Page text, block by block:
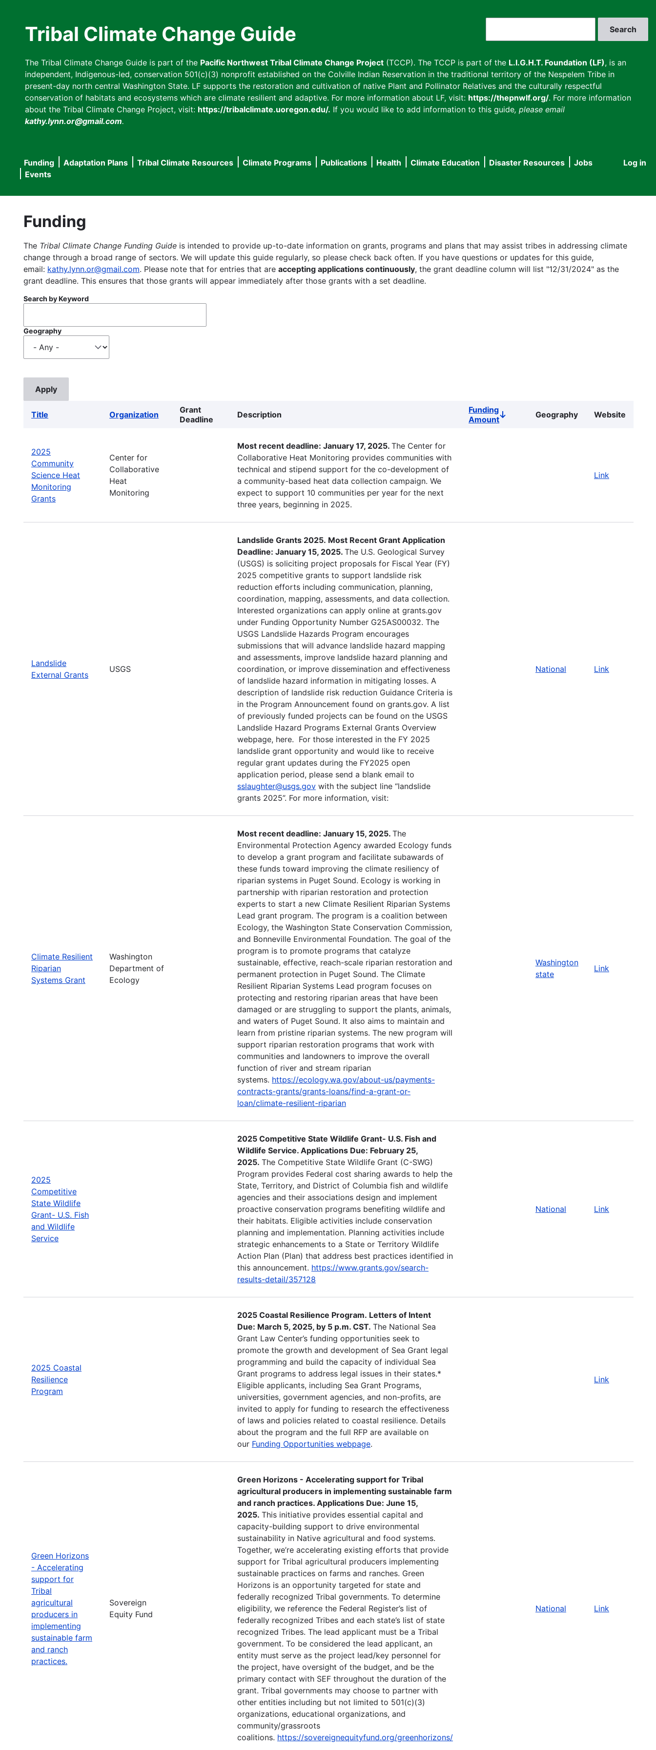
Tribal Climate Change Guide
The Tribal Climate Change Guide is part of the Pacific Northwest Tribal Climate Change Project (TCCP). The TCCP is part of the L.I.G.H.T. Foundation (LF), is an
independent, Indigenous-led, conservation 501(c)(3) nonprofit established on the Colville Indian Reservation in the traditional territory of the Nespelem Tribe in
present-day north central Washington State. LF supports the restoration and cultivation of native Plant and Pollinator Relatives and the culturally respectful
conservation of habitats and ecosystems which are climate resilient and adaptive. For more information about LF, visit: https://thepnwlf.org/. For more information
about the Tribal Climate Change Project, visit: https://tribalclimate.uoregon.edu/. If you would like to add information to this guide, please email
kathy.lynn.or@gmail.com.
User
Log in
Main
navigation
Funding Adaptation Plans Tribal Climate Resources Climate Programs Publications Health Climate Education Disaster Resources
Jobs
Events
Funding
The Tribal Climate Change Funding Guide is intended to provide up-to-date information on grants, programs and plans that may assist tribes in addressing climate
change through a broad range of sectors. We will update this guide regularly, so please check back often. If you have questions or updates for this guide,
email: kathy.lynn.or@gmail.com. Please note that for entries that are accepting applications continuously, the grant deadline column will list "12/31/2024" as the
grant deadline. This ensures that those grants will appear immediately after those grants with a set deadline.
Search by Keyword
Geography
Title Organization
Grant
Deadline
Description
Funding
AmountSort
Geography Website
2025
Community
Science Heat
Monitoring
Grants
Center for
Collaborative
Heat
Monitoring
Most recent deadline: January 17, 2025. The Center for
Collaborative Heat Monitoring provides communities with
technical and stipend support for the co-development of
a community-based heat data collection campaign. We
expect to support 10 communities per year for the next
three years, beginning in 2025.
Link
Landslide
External Grants
USGS
Landslide Grants 2025. Most Recent Grant Application
Deadline: January 15, 2025. The U.S. Geological Survey
(USGS) is soliciting project proposals for Fiscal Year (FY)
2025 competitive grants to support landslide risk
reduction efforts including communication, planning,
coordination, mapping, assessments, and data collection.
Interested organizations can apply online at grants.gov
under Funding Opportunity Number G25AS00032. The
USGS Landslide Hazards Program encourages
submissions that will advance landslide hazard mapping
and assessments, improve landslide hazard planning and
coordination, or improve dissemination and effectiveness
of landslide hazard information in mitigating losses. A
description of landslide risk reduction Guidance Criteria is
in the Program Announcement found on grants.gov. A list
of previously funded projects can be found on the USGS
Landslide Hazard Programs External Grants Overview
webpage, here. For those interested in the FY 2025
landslide grant opportunity and would like to receive
regular grant updates during the FY2025 open
application period, please send a blank email to
sslaughter@usgs.gov with the subject line “landslide
grants 2025”. For more information, visit:
National Link
Climate Resilient
Riparian
Systems Grant
Washington
Department of
Ecology
Most recent deadline: January 15, 2025. The
Environmental Protection Agency awarded Ecology funds
to develop a grant program and facilitate subawards of
these funds toward improving the climate resiliency of
riparian systems in Puget Sound. Ecology is working in
partnership with riparian restoration and protection
experts to start a new Climate Resilient Riparian Systems
Lead grant program. The program is a coalition between
Ecology, the Washington State Conservation Commission,
and Bonneville Environmental Foundation. The goal of the
program is to promote programs that catalyze
sustainable, effective, reach-scale riparian restoration and
permanent protection in Puget Sound. The Climate
Resilient Riparian Systems Lead program focuses on
protecting and restoring riparian areas that have been
damaged or are struggling to support the plants, animals,
and waters of Puget Sound. It also aims to maintain and
learn from pristine riparian systems. The new program will
support riparian restoration programs that work with
communities and landowners to improve the overall
function of river and stream riparian
systems. https://ecology.wa.gov/about-us/payments-
contracts-grants/grants-loans/find-a-grant-or-
loan/climate-resilient-riparian
Washington
state
Link
2025
Competitive
State Wildlife
Grant- U.S. Fish
and Wildlife
Service
2025 Competitive State Wildlife Grant- U.S. Fish and
Wildlife Service. Applications Due: February 25,
2025. The Competitive State Wildlife Grant (C-SWG)
Program provides Federal cost sharing awards to help the
State, Territory, and District of Columbia fish and wildlife
agencies and their associations design and implement
proactive conservation programs benefiting wildlife and
their habitats. Eligible activities include conservation
planning and implementation. Planning activities include
strategic enhancements to a State or Territory Wildlife
Action Plan (Plan) that address best practices identified in
this announcement. https://www.grants.gov/search-
results-detail/357128
National Link
2025 Coastal
Resilience
Program
2025 Coastal Resilience Program. Letters of Intent
Due: March 5, 2025, by 5 p.m. CST. The National Sea
Grant Law Center’s funding opportunities seek to
promote the growth and development of Sea Grant legal
programming and build the capacity of individual Sea
Grant programs to address legal issues in their states.*
Eligible applicants, including Sea Grant Programs,
universities, government agencies, and non-profits, are
invited to apply for funding to research the effectiveness
of laws and policies related to coastal resilience. Details
about the program and the full RFP are available on
our Funding Opportunities webpage.
Link
Green Horizons
- Accelerating
support for
Tribal
agricultural
producers in
implementing
sustainable farm
and ranch
practices.
Sovereign
Equity Fund
Green Horizons - Accelerating support for Tribal
agricultural producers in implementing sustainable farm
and ranch practices. Applications Due: June 15,
2025. This initiative provides essential capital and
capacity-building support to drive environmental
sustainability in Native agricultural and food systems.
Together, we’re accelerating existing efforts that provide
support for Tribal agricultural producers implementing
sustainable practices on farms and ranches. Green
Horizons is an opportunity targeted for state and
federally recognized Tribal governments. To determine
eligibility, we reference the Federal Register’s list of
federally recognized Tribes and each state’s list of state
recognized Tribes. The lead applicant must be a Tribal
government. To be considered the lead applicant, an
entity must serve as the project lead/key personnel for
the project, have oversight of the budget, and be the
primary contact with SEF throughout the duration of the
grant. Tribal governments may choose to partner with
other entities including but not limited to 501(c)(3)
organizations, educational organizations, and
community/grassroots
coalitions. https://sovereignequityfund.org/greenhorizons/
National Link